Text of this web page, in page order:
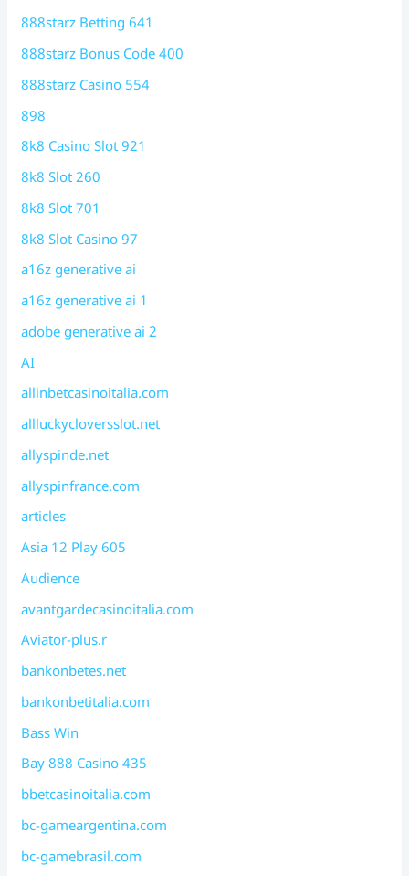
888starz Betting 641
888starz Bonus Code 400
888starz Casino 554
898
8k8 Casino Slot 921
8k8 Slot 260
8k8 Slot 701
8k8 Slot Casino 97
a16z generative ai
a16z generative ai 1
adobe generative ai 2
AI
allinbetcasinoitalia.com
allluckycloversslot.net
allyspinde.net
allyspinfrance.com
articles
Asia 12 Play 605
Audience
avantgardecasinoitalia.com
Aviator-plus.r
bankonbetes.net
bankonbetitalia.com
Bass Win
Bay 888 Casino 435
bbetcasinoitalia.com
bc-gameargentina.com
bc-gamebrasil.com